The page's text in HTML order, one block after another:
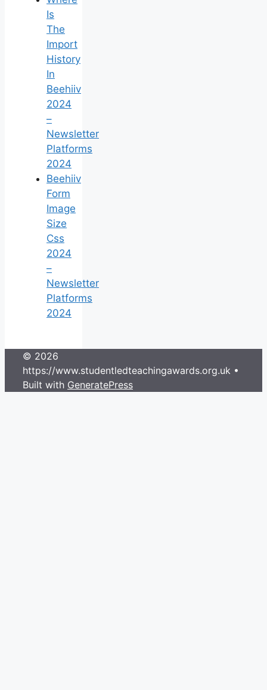
Is
The
Import
History
In
Beehiiv
2024
–
Newsletter
Platforms
2024
Beehiiv
Form
Image
Size
Css
2024
–
Newsletter
Platforms
2024
© 2026
https://www.studentledteachingawards.org.uk •
Built with GeneratePress